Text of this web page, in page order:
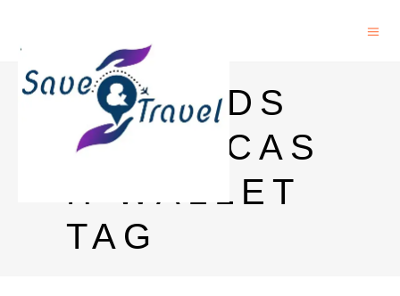
NETMEDS
SUPERCAS
H WALLET
TAG